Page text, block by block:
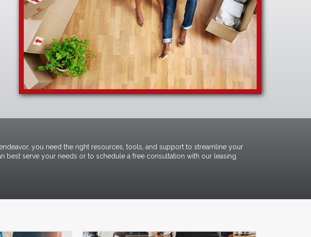
you need the right resources, tools, and support to streamline your
best serve your needs or to schedule a free consultation with our leasing